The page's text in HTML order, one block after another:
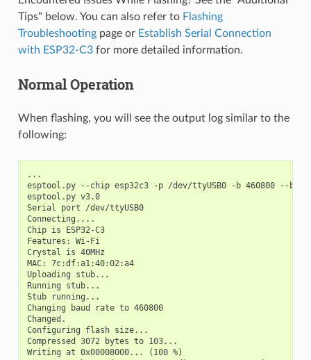
Tips" below. You can also refer to Flashing
Troubleshootingpage or Establish Serial Connection
with ESP32-C3for more detailed information.
Normal Operation
When flashing, you will see the output log similar to the
following:
...
esptool.py --chip esp32c3 -p /dev/ttyUSB0 -b 460800 --
esptool.py v3.0
Serial port /dev/ttyUSB0
Connecting....
Chip is ESP32-C3
Features: Wi-Fi
Crystal is 40MHz
MAC: 7c:df:a1:40:02:a4
Uploading stub...
Running stub...
Stub running...
Changing baud rate to 460800
Changed.
Configuring flash size...
Compressed 3072 bytes to 103...
Writing at 0x00008000... (100 %)